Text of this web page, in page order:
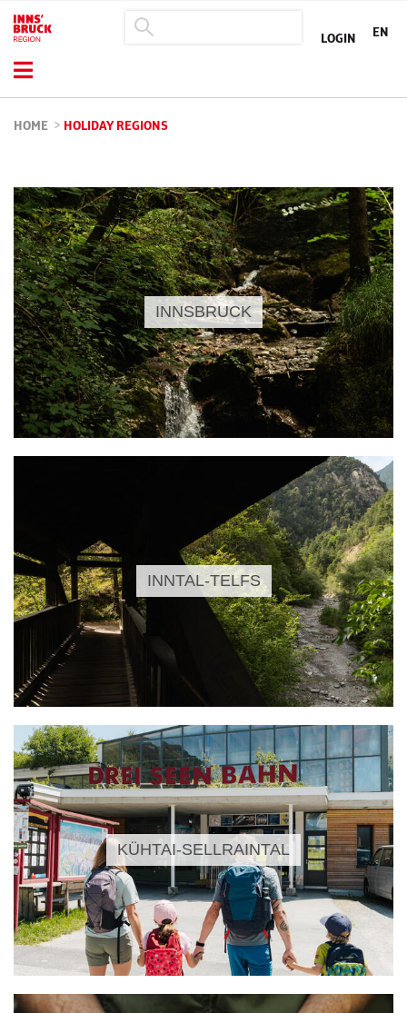
LOGIN EN
HOME > HOLIDAY REGIONS
INNSBRUCK
INNTAL-TELFS
KÜHTAI-SELLRAINTAL